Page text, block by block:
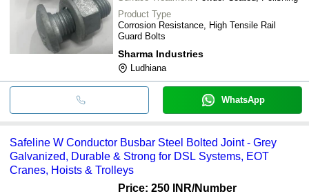
Product Type
Corrosion Resistance, High Tensile Rail
Guard Bolts
Sharma Industries
Ludhiana
WhatsApp
Safeline W Conductor Busbar Steel Bolted Joint - Grey
Galvanized, Durable & Strong for DSL Systems, EOT
Cranes, Hoists & Trolleys
Price: 250 INR/Number